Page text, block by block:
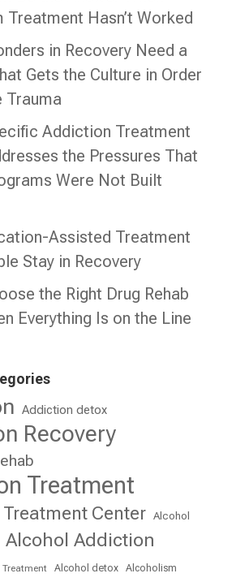
Treatment Hasn’t Worked
in Recovery Need a
Gets the Culture in Order
Trauma
Addiction Treatment
the Pressures That
Were Not Built
Assisted Treatment
Stay in Recovery
the Right Drug Rehab
Everything Is on the Line
Addiction detox
Recovery
Treatment
Center Alcohol
Alcohol Addiction
Alcohol detox Alcoholism